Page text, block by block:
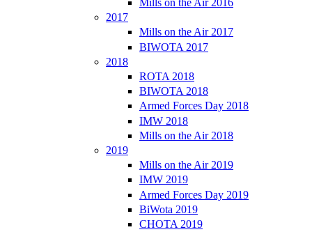
Mills on the Air 2016
2017
Mills on the Air 2017
BIWOTA 2017
2018
ROTA 2018
BIWOTA 2018
Armed Forces Day 2018
IMW 2018
Mills on the Air 2018
2019
Mills on the Air 2019
IMW 2019
Armed Forces Day 2019
BiWota 2019
CHOTA 2019